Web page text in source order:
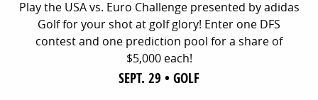
Play the USA vs. Euro Challenge presented by adidas
Golf for your shot at golf glory! Enter one DFS
contest and one prediction pool for a share of
$5,000 each!
SEPT. 29 • GOLF